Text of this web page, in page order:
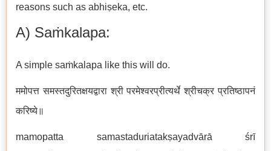
reasons such as abhiṣeka, etc.
A) Saṁkalapa:
A simple saṁkalapa like this will do.
ममोपत्त समस्तदुरितक्षयद्वारा श्री परमेश्वरप्रीत्यर्थे श्रीचक्र प्रतिष्ठापनं
करिष्ये॥
mamopatta samastaduriatakṣayadvārā śrī